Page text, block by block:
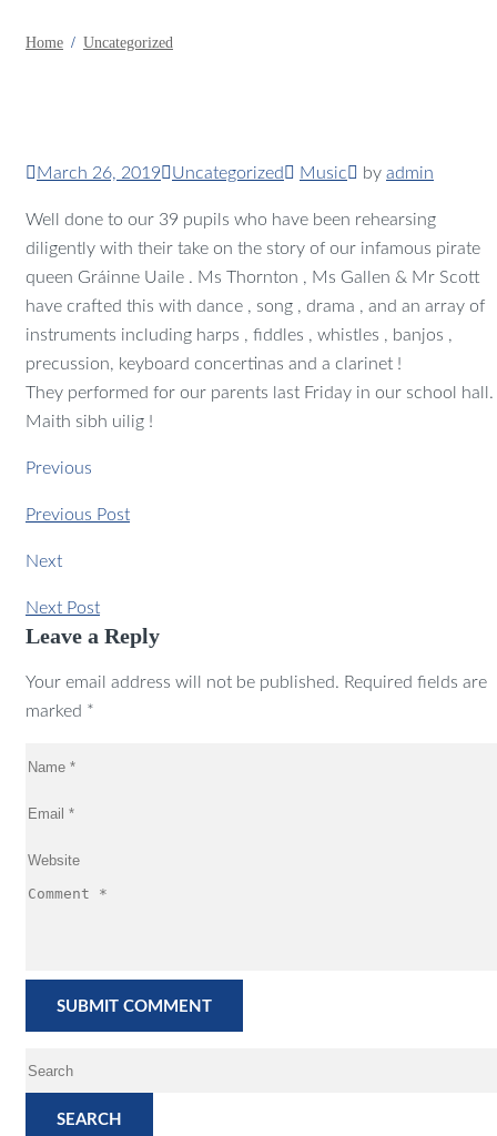
Home Uncategorized
March 26, 2019 Uncategorized Music by admin
Well done to our 39 pupils who have been rehearsing
diligently with their take on the story of our infamous pirate
queen Gráinne Uaile . Ms Thornton , Ms Gallen & Mr Scott
have crafted this with dance , song , drama , and an array of
instruments including harps , fiddles , whistles , banjos ,
precussion, keyboard concertinas and a clarinet !
They performed for our parents last Friday in our school hall.
Maith sibh uilig !
Previous
Previous Post
Next
Next Post
Leave a Reply
Your email address will not be published. Required fields are
marked *
SEARCH